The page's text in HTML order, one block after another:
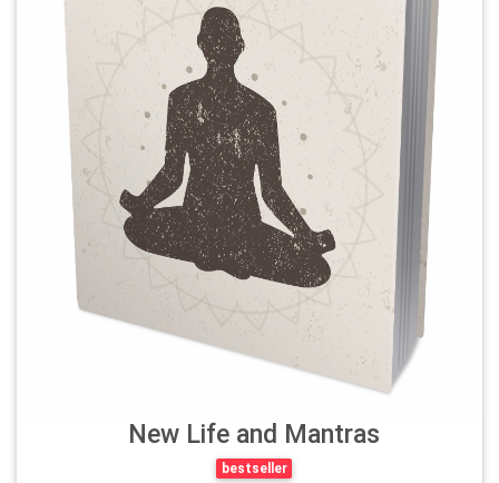
Previous
New Life and Mantras
bestseller